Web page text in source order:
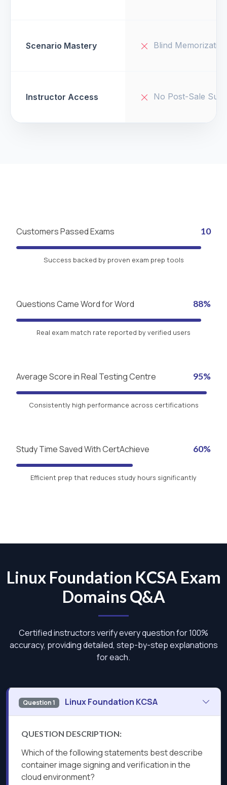
Scenario Mastery Blind Memorization
Instructor Access No Post-Sale
Customers Passed Exams 10
Success backed by proven exam prep tools
Questions Came Word for Word 88%
Real exam match rate reported by verified users
Average Score in Real Testing Centre 95%
Consistently high performance across certifications
Study Time Saved With CertAchieve 60%
Efficient prep that reduces study hours significantly
Linux Foundation KCSA Exam
Domains Q&A
Certified instructors verify every question for 100%
accuracy, providing detailed, step-by-step explanations
for each.
Question 1 Linux Foundation KCSA
QUESTION DESCRIPTION:
Which of the following statements best describe
container image signing and verification in the
cloud environment?